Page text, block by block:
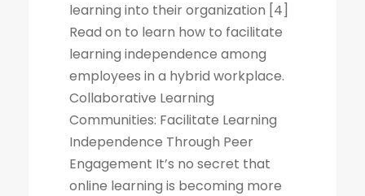
learning into their organization [4]
Read on to learn how to facilitate
learning independence among
employees in a hybrid workplace.
Collaborative Learning
Communities: Facilitate Learning
Independence Through Peer
Engagement It’s no secret that
online learning is becoming more